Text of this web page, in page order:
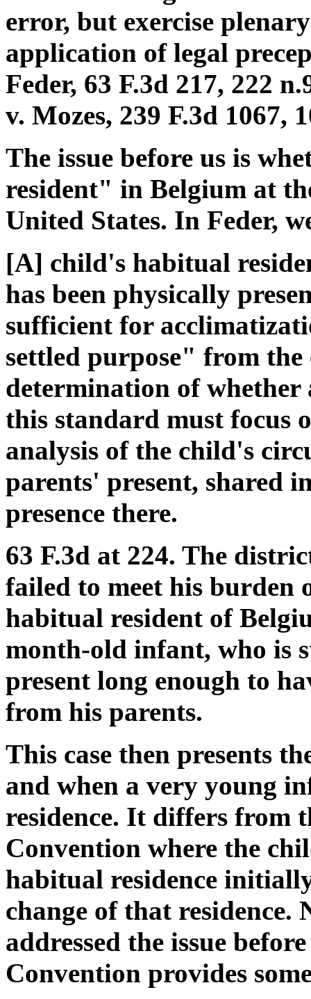
error, but exercise
application of legal
Feder, 63 F.3d 217, 222
v. Mozes, 239 F.3d 1067,
The issue before us is
resident" in Belgium at
United States. In Feder,
[A] child's habitual
has been physically
sufficient for
settled purpose" from
determination of
this standard must focus
analysis of the child's
parents' present, shared
presence there.
63 F.3d at 224. The
failed to meet his burden
habitual resident of
month-old infant, who is
present long enough to
from his parents.
This case then presents
and when a very young
residence. It differs from
Convention where the
habitual residence
change of that residence.
addressed the issue
Convention provides